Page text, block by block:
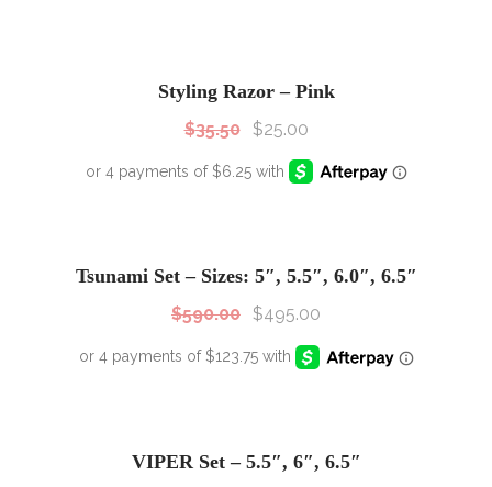
Styling Razor – Pink
$35.50 $25.00
Tsunami Set – Sizes: 5″, 5.5″, 6.0″, 6.5″
$590.00 $495.00
VIPER Set – 5.5″, 6″, 6.5″